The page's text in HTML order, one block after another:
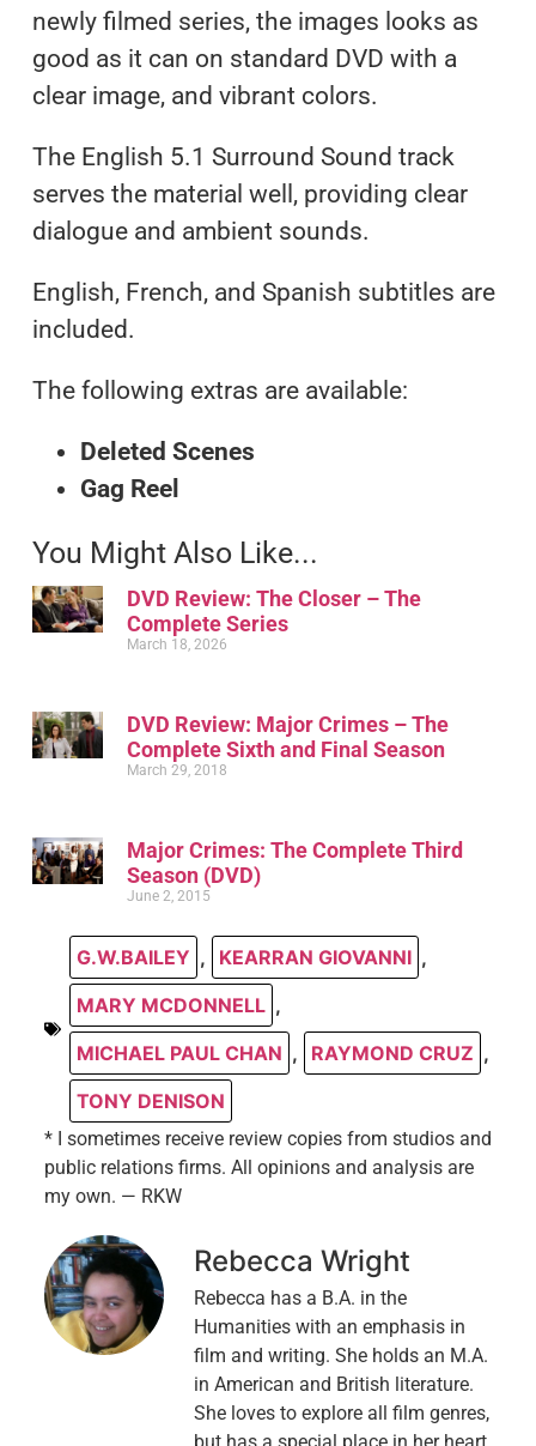
newly filmed series, the images looks as
good as it can on standard DVD with a
clear image, and vibrant colors.
The English 5.1 Surround Sound track
serves the material well, providing clear
dialogue and ambient sounds.
English, French, and Spanish subtitles are
included.
The following extras are available:
Deleted Scenes
Gag Reel
You Might Also Like...
DVD Review: The Closer – The
Complete Series
March 18, 2026
DVD Review: Major Crimes – The
Complete Sixth and Final Season
March 29, 2018
Major Crimes: The Complete Third
Season (DVD)
June 2, 2015
G.W.BAILEY , KEARRAN GIOVANNI ,
MARY MCDONNELL ,
MICHAEL PAUL CHAN , RAYMOND CRUZ ,
TONY DENISON
* I sometimes receive review copies from studios and
public relations firms. All opinions and analysis are
my own. — RKW
Rebecca Wright
Rebecca has a B.A. in the
Humanities with an emphasis in
film and writing. She holds an M.A.
in American and British literature.
She loves to explore all film genres,
but has a special place in her heart